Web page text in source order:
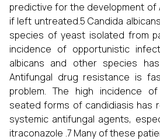
predictive for the development of
if left untreated.5 Candida
species of yeast isolated from
incidence of opportunistic
albicans and other species
Antifungal drug resistance is
problem. The high incidence
seated forms of candidiasis has
systemic antifungal agents,
itraconazole .7 Many of these